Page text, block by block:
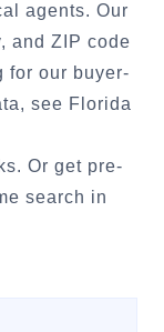
agents. Our
and ZIP code
for our buyer-
see Florida
Or get pre-
search in